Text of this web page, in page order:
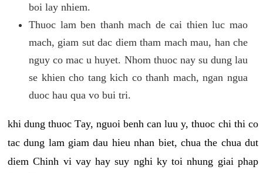
boi lay nhiem.
Thuoc lam ben thanh mach de cai thien luc mao
mach, giam sut dac diem tham mach mau, han che
nguy co mac u huyet. Nhom thuoc nay su dung lau
se khien cho tang kich co thanh mach, ngan ngua
duoc hau qua vo bui tri.
khi dung thuoc Tay, nguoi benh can luu y, thuoc chi thi co
tac dung lam giam dau hieu nhan biet, chua the chua dut
diem Chinh vi vay hay suy nghi ky toi nhung giai phap